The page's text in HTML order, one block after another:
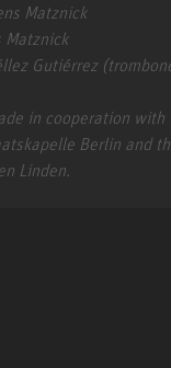
Matznick
Matznick
Gutiérrez
in cooperation with
Berlin and
Linden.